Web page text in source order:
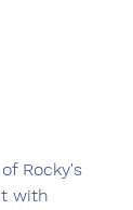
Rocky's
with